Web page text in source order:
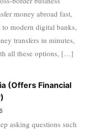
money abroad fast,
modern digital banks,
transfers in minutes,
all these options, […]
(Offers Financial
asking questions such